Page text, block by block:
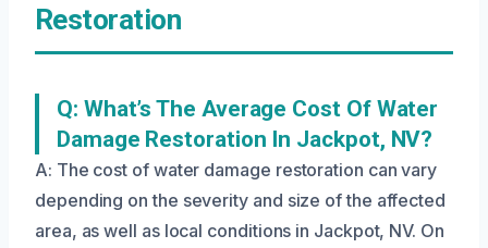
Restoration
Q: What’s The Average Cost Of Water
Damage Restoration In Jackpot, NV?
A: The cost of water damage restoration can vary
depending on the severity and size of the affected
area, as well as local conditions in Jackpot, NV. On